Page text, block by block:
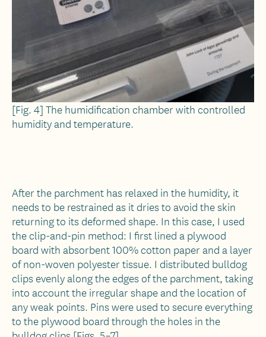
[Fig. 4] The humidification chamber with controlled
humidity and temperature.
After the parchment has relaxed in the humidity, it
needs to be restrained as it dries to avoid the skin
returning to its deformed shape. In this case, I used
the clip-and-pin method: I first lined a plywood
board with absorbent 100% cotton paper and a layer
of non-woven polyester tissue. I distributed bulldog
clips evenly along the edges of the parchment, taking
into account the irregular shape and the location of
any weak points. Pins were used to secure everything
to the plywood board through the holes in the